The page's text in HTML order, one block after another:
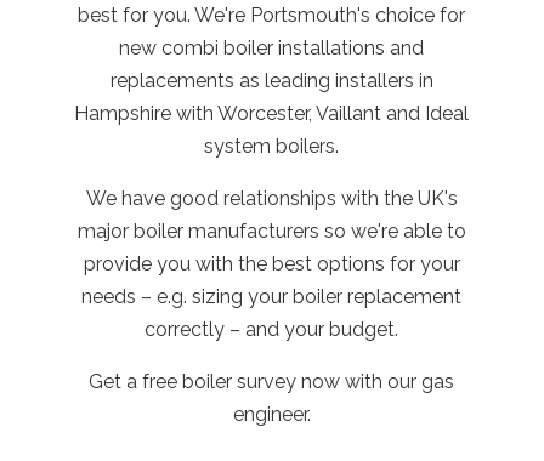
best for you. We're Portsmouth's choice for
new combi boiler installations and
replacements as leading installers in
Hampshire with Worcester, Vaillant and Ideal
system boilers.
We have good relationships with the UK's
major boiler manufacturers so we're able to
provide you with the best options for your
needs – e.g. sizing your boiler replacement
correctly – and your budget.
Get a free boiler survey now with our gas
engineer.